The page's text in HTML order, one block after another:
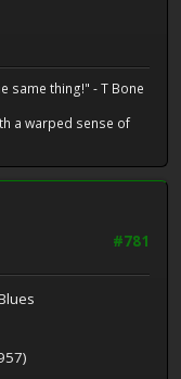
same thing!" - T Bone
a warped sense of
#781